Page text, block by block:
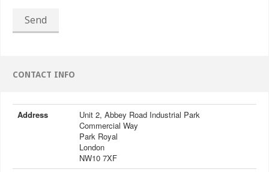
Send
CONTACT INFO
Address
Unit 2, Abbey Road Industrial Park
Commercial Way
Park Royal
London
NW10 7XF